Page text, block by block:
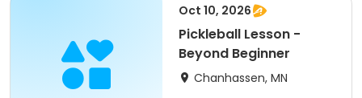
Oct 10, 2026
Pickleball Lesson -
Beyond Beginner
Chanhassen, MN